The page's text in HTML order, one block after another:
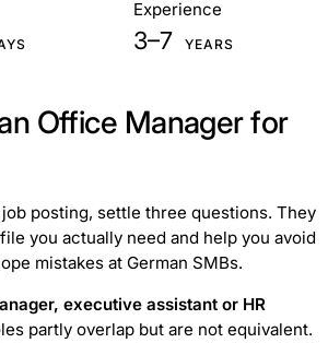
Experience
3–7 YEARS
Office Manager for
posting, settle three questions. They
you actually need and help you avoid
mistakes at German SMBs.
executive assistant or HR
partly overlap but are not equivalent.